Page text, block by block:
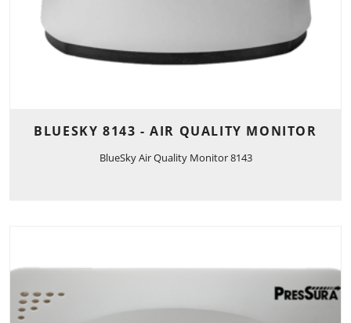
BLUESKY 8143 - AIR QUALITY MONITOR
BlueSky Air Quality Monitor 8143